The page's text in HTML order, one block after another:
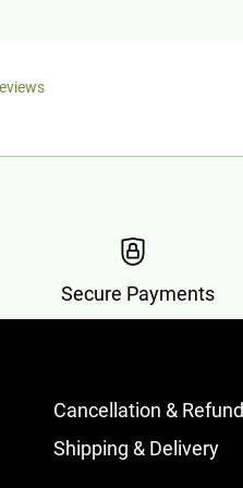
Secure Payments
Cancellation & Refund
Shipping & Delivery